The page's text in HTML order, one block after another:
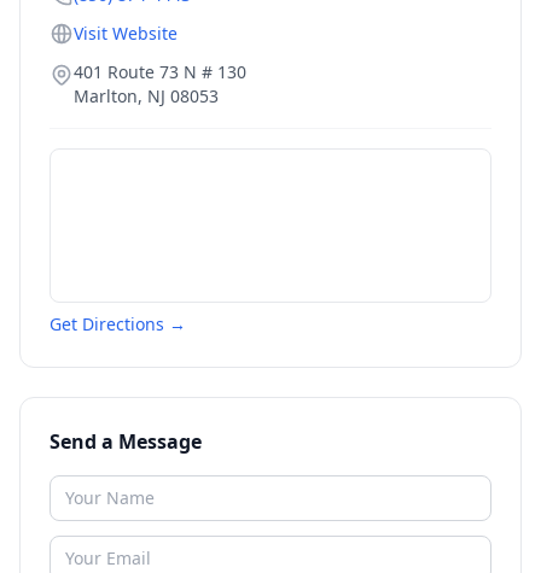
Visit Website
401 Route 73 N # 130
Marlton, NJ 08053
Get Directions →
Send a Message